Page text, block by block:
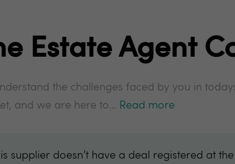
Estate Agent
the challenges faced by you in
and we are here to... Read more
supplier doesn’t have a deal registered at